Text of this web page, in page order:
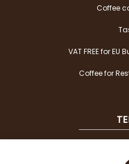
Coffee
VAT FREE for
Coffee for